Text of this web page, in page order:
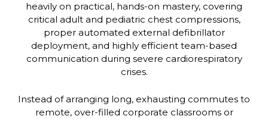
heavily on practical, hands-on mastery, covering
critical adult and pediatric chest compressions,
proper automated external defibrillator
deployment, and highly efficient team-based
communication during severe cardiorespiratory
crises.
Instead of arranging long, exhausting commutes to
remote, over-filled corporate classrooms or